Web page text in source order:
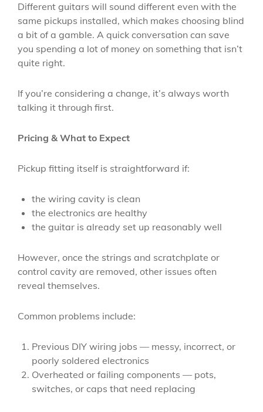
Different guitars will sound different even with the
same pickups installed, which makes choosing blind
a bit of a gamble. A quick conversation can save
you spending a lot of money on something that isn’t
quite right.
If you’re considering a change, it’s always worth
talking it through first.
Pricing & What to Expect
Pickup fitting itself is straightforward if:
the wiring cavity is clean
the electronics are healthy
the guitar is already set up reasonably well
However, once the strings and scratchplate or
control cavity are removed, other issues often
reveal themselves.
Common problems include:
Previous DIY wiring jobs — messy, incorrect, or
poorly soldered electronics
Overheated or failing components — pots,
switches, or caps that need replacing